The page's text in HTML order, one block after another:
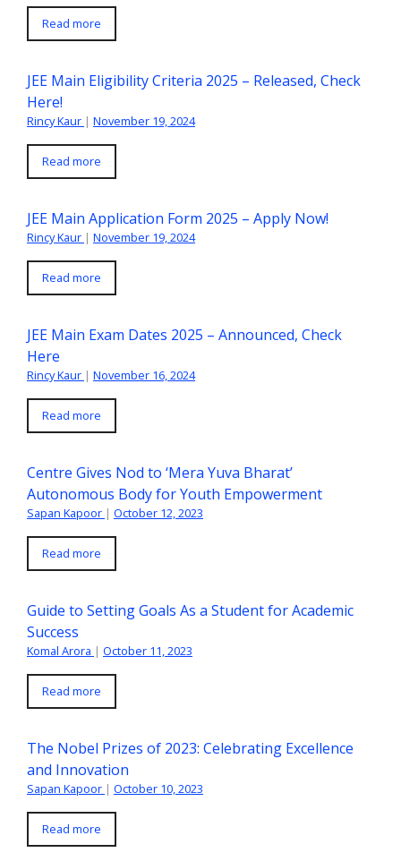
Read more
JEE Main Eligibility Criteria 2025 – Released, Check
Here!
Rincy Kaur | November 19, 2024
Read more
JEE Main Application Form 2025 – Apply Now!
Rincy Kaur | November 19, 2024
Read more
JEE Main Exam Dates 2025 – Announced, Check
Here
Rincy Kaur | November 16, 2024
Read more
Centre Gives Nod to ‘Mera Yuva Bharat’
Autonomous Body for Youth Empowerment
Sapan Kapoor | October 12, 2023
Read more
Guide to Setting Goals As a Student for Academic
Success
Komal Arora | October 11, 2023
Read more
The Nobel Prizes of 2023: Celebrating Excellence
and Innovation
Sapan Kapoor | October 10, 2023
Read more